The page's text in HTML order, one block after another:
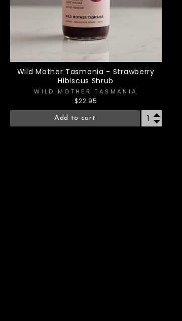
Wild Mother Tasmania - Strawberry
Hibiscus Shrub
WILD MOTHER TASMANIA
$22.95
Add to cart